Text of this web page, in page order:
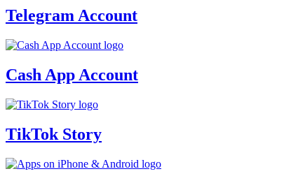
Telegram Account
Cash App Account
TikTok Story